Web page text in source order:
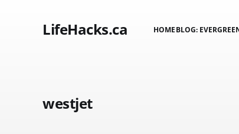
LifeHacks.ca HOMEBLOG:
westjet